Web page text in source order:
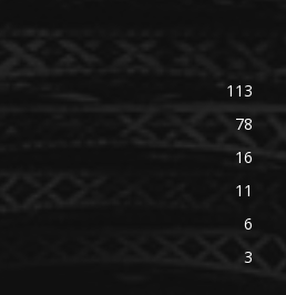
113
78
16
11
6
3